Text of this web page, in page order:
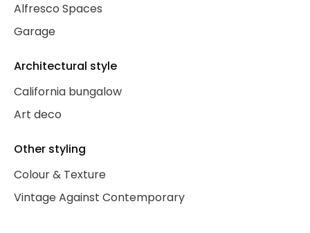
Alfresco Spaces
Garage
Architectural style
California bungalow
Art deco
Other styling
Colour & Texture
Vintage Against Contemporary